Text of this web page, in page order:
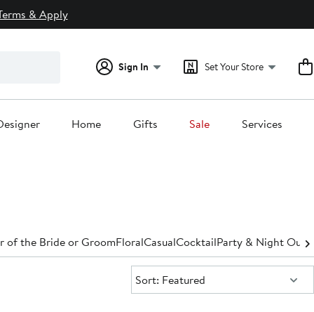
& Apply
Sign In Set Your Store
Home Gifts Sale Services
of the Bride or GroomFloralCasualCocktailParty & Night Out
Sort:
Sort: Featured